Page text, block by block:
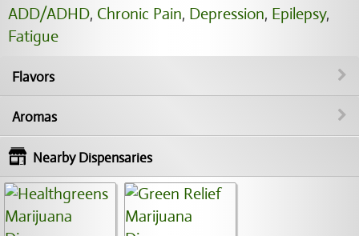
ADD/ADHD, Chronic Pain, Depression, Epilepsy,
Fatigue
Flavors
Aromas
Nearby Dispensaries